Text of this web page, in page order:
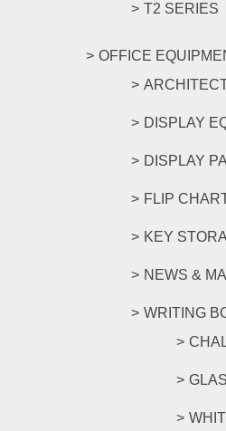
T2 SERIES
OFFICE
DISPLAY
DISPLAY
FLIP
KEY
NEWS &
WRITING